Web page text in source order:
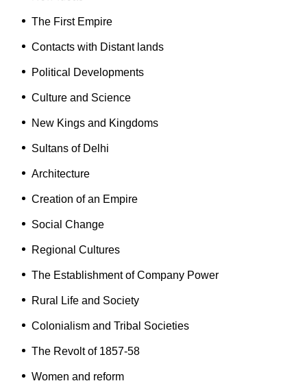
The First Empire
Contacts with Distant lands
Political Developments
Culture and Science
New Kings and Kingdoms
Sultans of Delhi
Architecture
Creation of an Empire
Social Change
Regional Cultures
The Establishment of Company Power
Rural Life and Society
Colonialism and Tribal Societies
The Revolt of 1857-58
Women and reform